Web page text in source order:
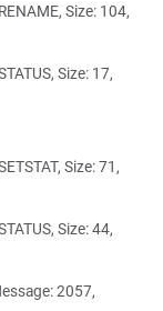
Size: 104,
Size: 17,
Size: 71,
Size: 44,
2057,